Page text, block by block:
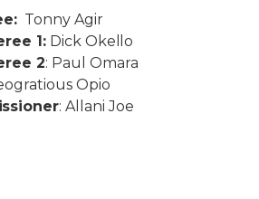
Tonny Agir
1: Dick Okello
2: Paul Omara
Opio
: Allani Joe